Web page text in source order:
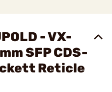
- VX-
SFP CDS-
Reticle